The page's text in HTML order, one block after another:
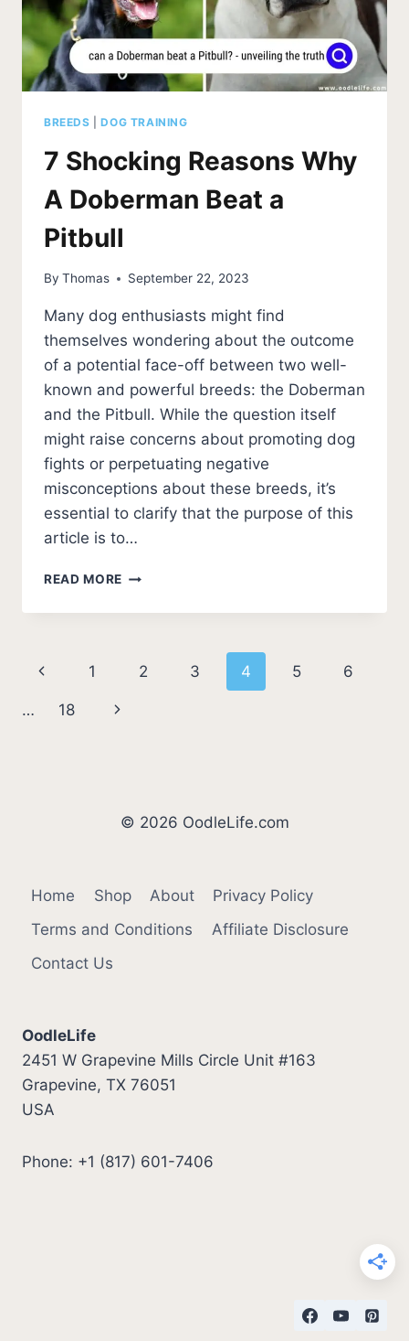
BREEDS |DOG TRAINING
7 Shocking Reasons Why
A Doberman Beat a
Pitbull
By Thomas September 22, 2023
Many dog enthusiasts might find
themselves wondering about the outcome
of a potential face-off between two well-
known and powerful breeds: the Doberman
and the Pitbull. While the question itself
might raise concerns about promoting dog
fights or perpetuating negative
misconceptions about these breeds, it’s
essential to clarify that the purpose of this
article is to…
READ MORE 7
REASONS
DOBERMAN
Page
navigation
Previous
Page
1 2 3 4 5 6
… 18
Next
© 2026 OodleLife.com
Home Shop About
Privacy Policy
Terms and Conditions
Affiliate Disclosure
Contact Us
OodleLife
2451 W Grapevine Mills Circle Unit #163
Grapevine, TX 76051
USA
Phone: +1 (817) 601-7406